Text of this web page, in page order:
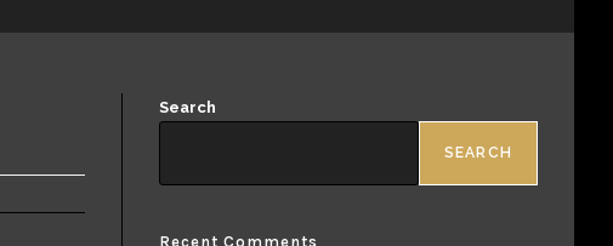
Search
SEARCH
Recent Comments